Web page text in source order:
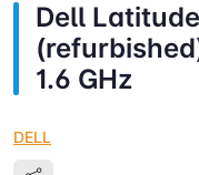
Dell
1.6 GHz
DELL